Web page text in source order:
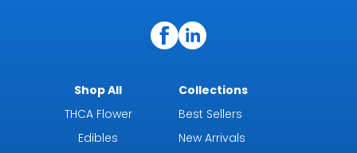
Shop All
THCA Flower
Edibles
Collections
Best Sellers
New Arrivals